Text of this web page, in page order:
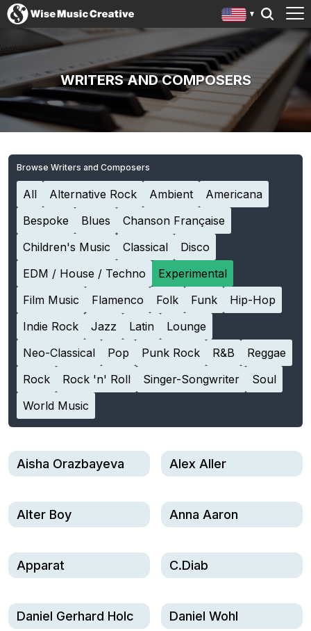
WRITERS AND COMPOSERS
Browse Writers and Composers
All Alternative Rock Ambient
Americana
Bespoke
Blues
Chanson Française
Children's Music
Classical
Disco
EDM / House / Techno
Experimental
Film Music
Flamenco Folk Funk
Hip-Hop
Indie Rock
Jazz Latin
Lounge
Neo-Classical
Pop Punk Rock R&B
Reggae
Rock
Rock 'n' Roll Singer-Songwriter
Soul
World Music
Aisha Orazbayeva Alex Aller
Alter Boy Anna Aaron
Apparat C.Diab
Daniel Gerhard Holc Daniel Wohl